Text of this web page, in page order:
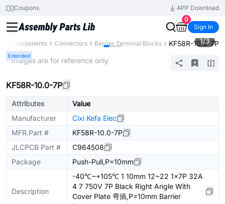
Coupons
APP Download
0
Sign In
All Components Connectors Barrier Terminal Blocks KF58R-10.0-7P
Extended
1/3
* Images are for reference only
KF58R-10.0-7P
Attributes
Value
Manufacturer
Cixi Kefa Elec
MFR.Part #
KF58R-10.0-7P
JLCPCB Part #
C964508
Package
Push-Pull,P=10mm
Description
-40℃~+105℃ 1 10mm 12~22 1x7P 32A
4 7 750V 7P Black Right Angle With
Cover Plate 弯插,P=10mm Barrier